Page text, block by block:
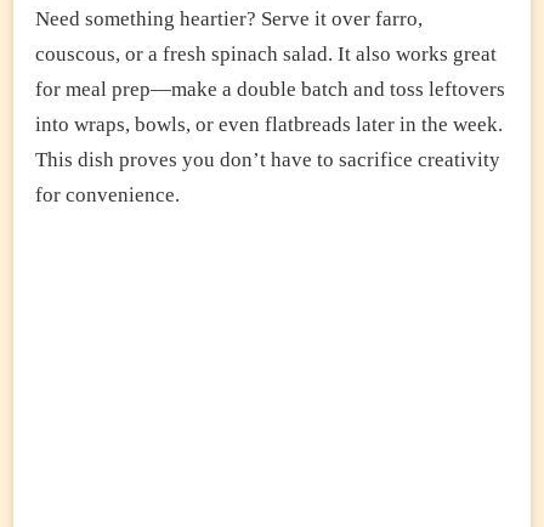
Need something heartier? Serve it over farro,
couscous, or a fresh spinach salad. It also works great
for meal prep—make a double batch and toss leftovers
into wraps, bowls, or even flatbreads later in the week.
This dish proves you don’t have to sacrifice creativity
for convenience.